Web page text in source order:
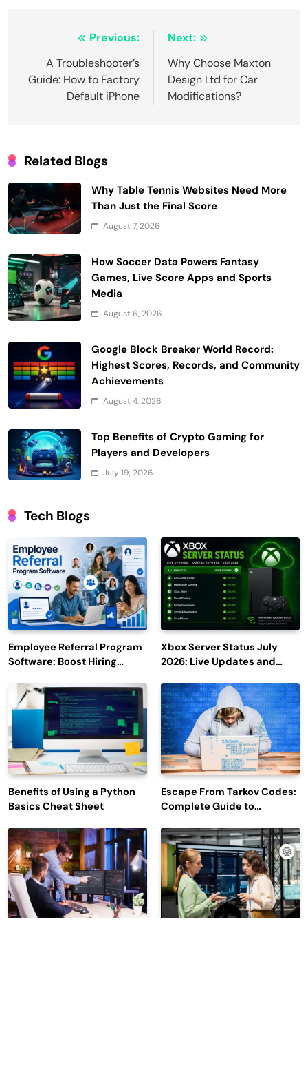
navigation
Previous:
A Troubleshooter’s
Guide: How to Factory
Default iPhone
Next:
Why Choose Maxton
Design Ltd for Car
Modifications?
Related Blogs
Why Table Tennis Websites Need More
Than Just the Final Score
August 7, 2026
How Soccer Data Powers Fantasy
Games, Live Score Apps and Sports
Media
August 6, 2026
Google Block Breaker World Record:
Highest Scores, Records, and Community
Achievements
August 4, 2026
Top Benefits of Crypto Gaming for
Players and Developers
July 19, 2026
Tech Blogs
Employee Referral Program
Software: Boost Hiring
Engagement
Xbox Server Status July
2026: Live Updates and
Benefits of Using a Python
Basics Cheat Sheet
Escape From Tarkov Codes:
Complete Guide to
Latest Updates